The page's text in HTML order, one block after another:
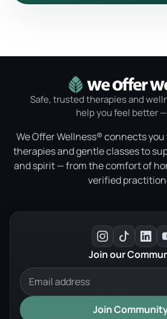
Safe, trusted therapies and
help you feel better
We Offer Wellness® connects
therapies and gentle classes to
and spirit — from the comfort of
verified
Join our
Join